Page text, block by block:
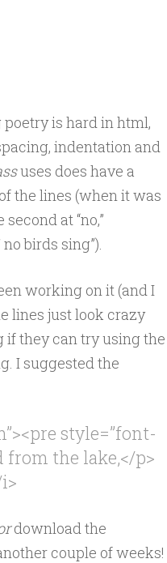
is hard in html,
indentation and
uses does have a
the lines (when it was
at “no,”
birds sing”).
working on it (and I
lines just look crazy
if they can try using the
I suggested the
style=”font-
from the lake,</p>
download the
couple of weeks!